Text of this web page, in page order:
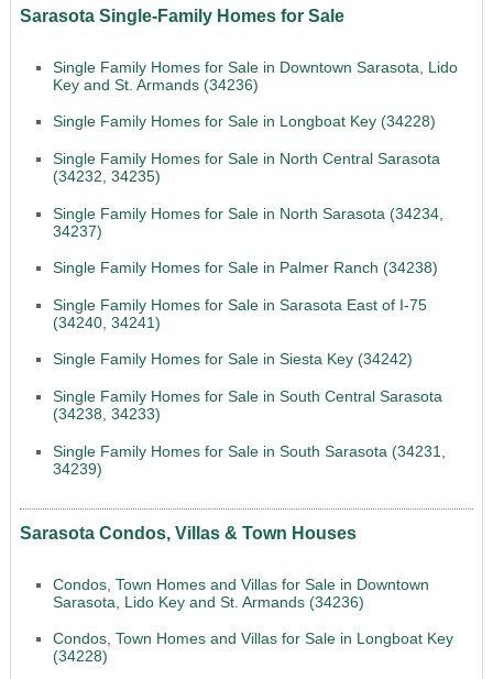
Sarasota Single-Family Homes for Sale
Single Family Homes for Sale in Downtown Sarasota, Lido
Key and St. Armands (34236)
Single Family Homes for Sale in Longboat Key (34228)
Single Family Homes for Sale in North Central Sarasota
(34232, 34235)
Single Family Homes for Sale in North Sarasota (34234,
34237)
Single Family Homes for Sale in Palmer Ranch (34238)
Single Family Homes for Sale in Sarasota East of I-75
(34240, 34241)
Single Family Homes for Sale in Siesta Key (34242)
Single Family Homes for Sale in South Central Sarasota
(34238, 34233)
Single Family Homes for Sale in South Sarasota (34231,
34239)
Sarasota Condos, Villas & Town Houses
Condos, Town Homes and Villas for Sale in Downtown
Sarasota, Lido Key and St. Armands (34236)
Condos, Town Homes and Villas for Sale in Longboat Key
(34228)